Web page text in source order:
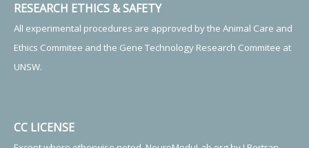
RESEARCH ETHICS & SAFETY
All experimental procedures are approved by the Animal Care and
Ethics Commitee and the Gene Technology Research Commitee at
UNSW.
CC LICENSE